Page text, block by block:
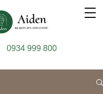
0934 999 800